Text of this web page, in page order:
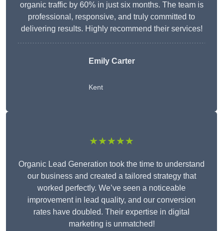
organic traffic by 60% in just six months. The team is
professional, responsive, and truly committed to
delivering results. Highly recommend their services!
Emily Carter
Kent
★★★★★
Organic Lead Generation took the time to understand
our business and created a tailored strategy that
worked perfectly. We’ve seen a noticeable
improvement in lead quality, and our conversion
rates have doubled. Their expertise in digital
marketing is unmatched!